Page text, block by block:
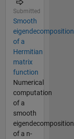
Submitted
Smooth
eigendecomposition
of a
Hermitian
matrix
function
Numerical
computation
of a
smooth
eigendecomposition
of a n-